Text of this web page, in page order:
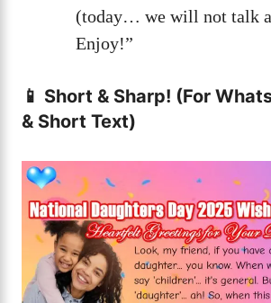
(today… we will not talk
Enjoy!”
📱 Short & Sharp! (For
& Short Text)